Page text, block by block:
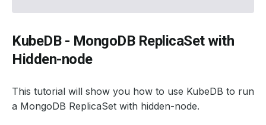
KubeDB - MongoDB ReplicaSet with
Hidden-node
This tutorial will show you how to use KubeDB to run
a MongoDB ReplicaSet with hidden-node.